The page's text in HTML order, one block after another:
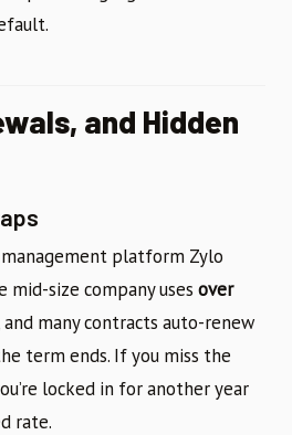
and Hidden
management platform Zylo
size company uses over
and many contracts auto-renew
term ends. If you miss the
locked in for another year
rate.